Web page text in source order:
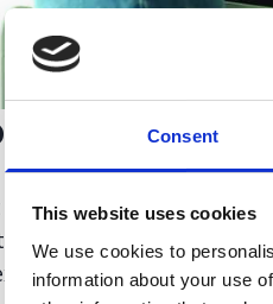
Consent
This website uses cookies
We use cookies to
information about your use
the
covers the different
and returning home.
some of the terms